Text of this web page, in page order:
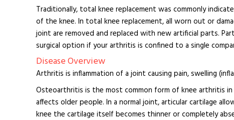
Traditionally, total knee replacement was commonly
of the knee. In total knee replacement, all worn out or
joint are removed and replaced with new artificial parts.
surgical option if your arthritis is confined to a single
Disease Overview
Arthritis is inflammation of a joint causing pain, swelling
Osteoarthritis is the most common form of knee arthritis
affects older people. In a normal joint, articular cartilage
knee the cartilage itself becomes thinner or completely